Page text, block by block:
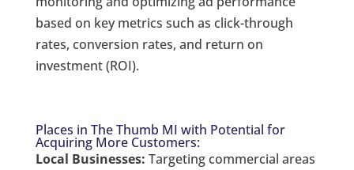
based on key metrics such as click-through
rates, conversion rates, and return on
investment (ROI).
Places in The Thumb MI with Potential for
Acquiring More Customers:
Local Businesses: Targeting commercial areas